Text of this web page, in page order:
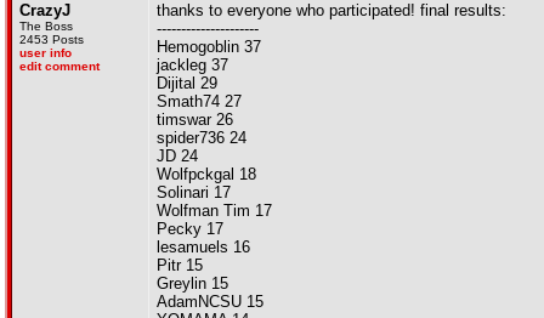
CrazyJ
The Boss
2453 Posts
user info
edit comment
thanks to everyone who participated! final results:
---------------------
Hemogoblin 37
jackleg 37
Dijital 29
Smath74 27
timswar 26
spider736 24
JD 24
Wolfpckgal 18
Solinari 17
Wolfman Tim 17
Pecky 17
lesamuels 16
Pitr 15
Greylin 15
AdamNCSU 15